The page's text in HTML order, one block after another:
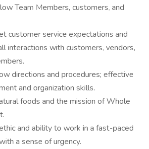
Team Members, customers, and
customer service expectations and
interactions with customers, vendors,
directions and procedures; effective
and organization skills.
foods and the mission of Whole
and ability to work in a fast-paced
a sense of urgency.